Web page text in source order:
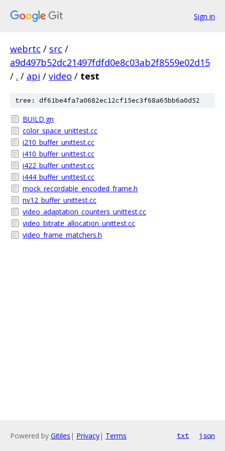
Sign in
webrtc / src /
a9d497b52dc21497fdfd0e8c03ab2f8559e02d15
/ . / api / video / test
tree: df61be4fa7a0682ec12cf15ec3f68a65bb6a0d52
BUILD.gn
color_space_unittest.cc
i210_buffer_unittest.cc
i410_buffer_unittest.cc
i422_buffer_unittest.cc
i444_buffer_unittest.cc
mock_recordable_encoded_frame.h
nv12_buffer_unittest.cc
video_adaptation_counters_unittest.cc
video_bitrate_allocation_unittest.cc
video_frame_matchers.h
Powered by Gitiles | Privacy| Terms txt json